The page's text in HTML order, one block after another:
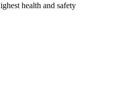
health and safety